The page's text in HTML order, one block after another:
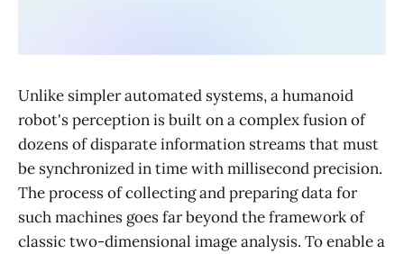
Unlike simpler automated systems, a humanoid
robot's perception is built on a complex fusion of
dozens of disparate information streams that must
be synchronized in time with millisecond precision.
The process of collecting and preparing data for
such machines goes far beyond the framework of
classic two-dimensional image analysis. To enable a